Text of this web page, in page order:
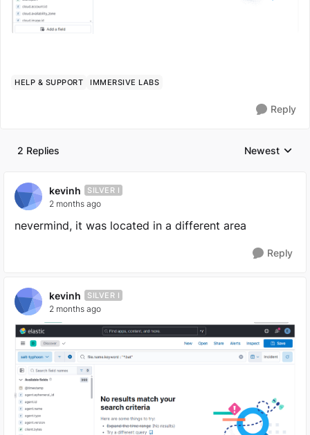
HELP & SUPPORT IMMERSIVE LABS
Reply
2 Replies
Replies
Newest
kevinh SILVER I
2 months ago
nevermind, it was located in a different area
Reply
kevinh SILVER I
2 months ago